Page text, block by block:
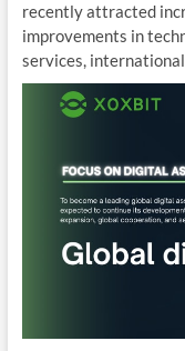
recently attracted
improvements in
services,